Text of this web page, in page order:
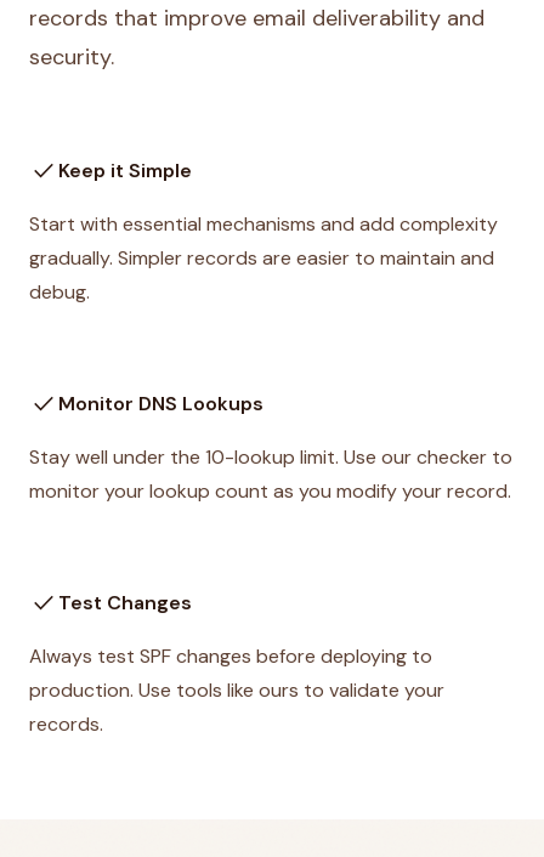
records that improve email deliverability and
security.
check Keep it Simple
Start with essential mechanisms and add complexity
gradually. Simpler records are easier to maintain and
debug.
check Monitor DNS Lookups
Stay well under the 10-lookup limit. Use our checker to
monitor your lookup count as you modify your record.
check Test Changes
Always test SPF changes before deploying to
production. Use tools like ours to validate your
records.